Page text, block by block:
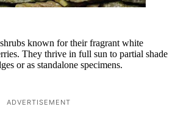
known for their fragrant white
They thrive in full sun to partial shade
or as standalone specimens.
ADVERTISEMENT